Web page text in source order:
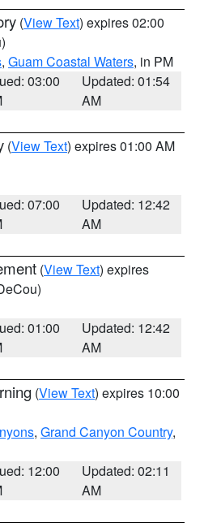
(View Text) expires 02:00
, Guam Coastal Waters, in PM
03:00
Updated: 01:54
AM
(View Text) expires 01:00 AM
07:00
Updated: 12:42
AM
(View Text) expires
01:00
Updated: 12:42
AM
(View Text) expires 10:00
, Grand Canyon Country,
12:00
Updated: 02:11
AM